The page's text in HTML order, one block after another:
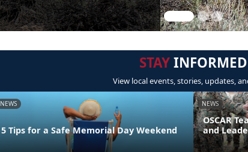
STAYINFORMED
View local events, stories, updates,
NEWS
5 Tips for a Safe Memorial Day Weekend
NEWS
OSCAR
and